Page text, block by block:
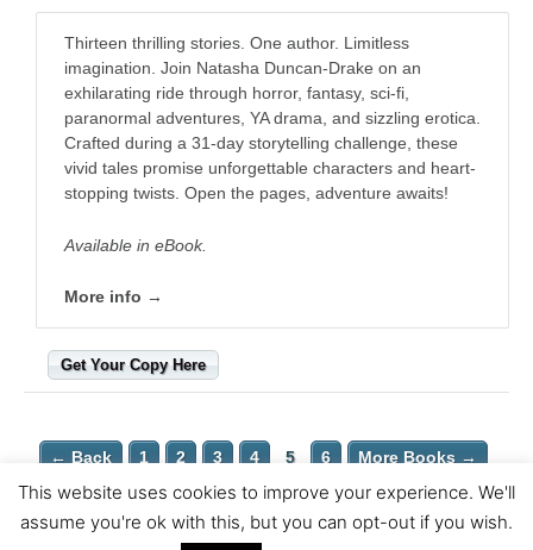
Thirteen thrilling stories. One author. Limitless
imagination. Join Natasha Duncan-Drake on an
exhilarating ride through horror, fantasy, sci-fi,
paranormal adventures, YA drama, and sizzling erotica.
Crafted during a 31-day storytelling challenge, these
vivid tales promise unforgettable characters and heart-
stopping twists. Open the pages, adventure awaits! ​
Available in eBook.
More info →
Get Your Copy Here
← Back 1 2 3 4 5 6 More Books →
Copyright © 2026 Wittegen Press | Powered byAstra WordPress
Theme
This website uses cookies to improve your experience. We'll
assume you're ok with this, but you can opt-out if you wish.